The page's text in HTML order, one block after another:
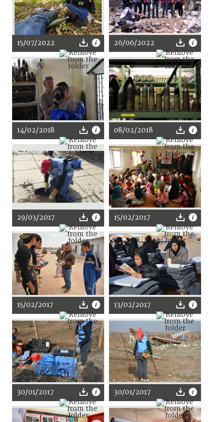
15/07/2022 26/06/2022
14/02/2018 08/02/2018
29/03/2017 15/02/2017
15/02/2017 13/02/2017
30/01/2017 30/01/2017